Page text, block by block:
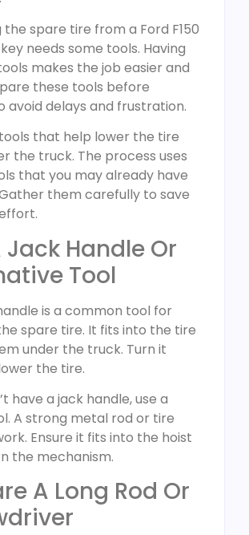
the spare tire from a Ford F150
needs some tools. Having
makes the job easier and
these tools before
avoid delays and frustration.
that help lower the tire
the truck. The process uses
that you may already have
them carefully to save
Jack Handle Or
Tool
is a common tool for
spare tire. It fits into the tire
under the truck. Turn it
the tire.
have a jack handle, use a
A strong metal rod or tire
Ensure it fits into the hoist
the mechanism.
A Long Rod Or